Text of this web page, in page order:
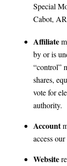
Special
Cabot,
Affiliate
by or is
“control”
shares,
vote for
authority.
Account
access
Website